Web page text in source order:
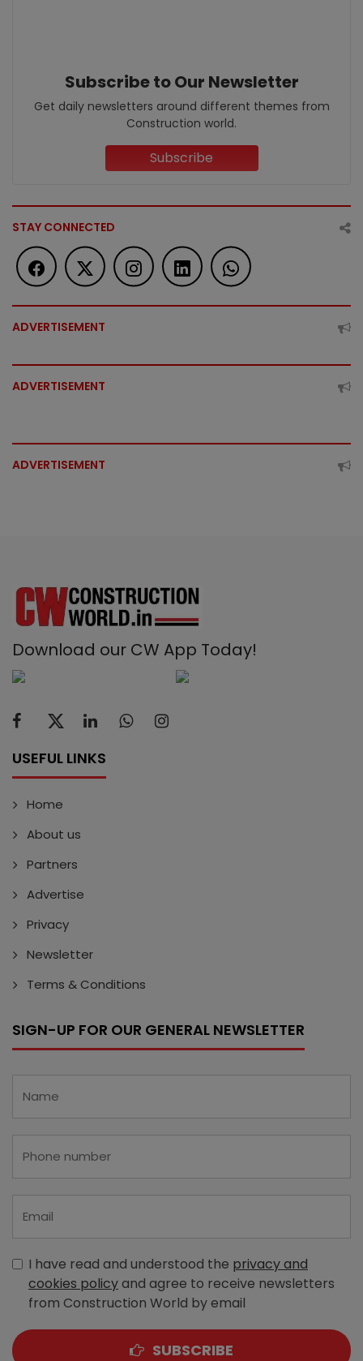
Subscribe to Our Newsletter
Get daily newsletters around different themes from
Construction world.
Subscribe
STAY CONNECTED
ADVERTISEMENT
ADVERTISEMENT
ADVERTISEMENT
Download our CW App Today!
USEFUL LINKS
Home
About us
Partners
Advertise
Privacy
Newsletter
Terms & Conditions
SIGN-UP FOR OUR GENERAL NEWSLETTER
I have read and understood the privacy and
cookies policyand agree to receive newsletters
from Construction World by email
SUBSCRIBE